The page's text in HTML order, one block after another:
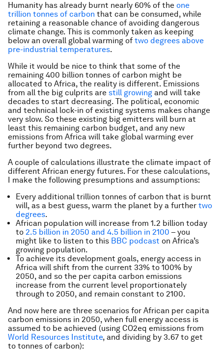
Humanity has already burnt nearly 60% of the one
trillion tonnes of carbon that can be consumed, while
retaining a reasonable chance of avoiding dangerous
climate change. This is commonly taken as keeping
below an overall global warming of two degrees above
pre-industrial temperatures.
While it would be nice to think that some of the
remaining 400 billion tonnes of carbon might be
allocated to Africa, the reality is different. Emissions
from all the big culprits are still growing and will take
decades to start decreasing. The political, economic
and technical lock-in of existing systems makes change
very slow. So these existing big emitters will burn at
least this remaining carbon budget, and any new
emissions from Africa will take global warming ever
further beyond two degrees.
A couple of calculations illustrate the climate impact of
different African energy futures. For these calculations,
I make the following presumptions and assumptions:
Every additional trillion tonnes of carbon that is burnt
will, as a best guess, warm the planet by a further two
degrees.
African population will increase from 1.2 billion today
to 2.5 billion in 2050 and 4.5 billion in 2100 – you
might like to listen to this BBC podcast on Africa’s
growing population.
To achieve its development goals, energy access in
Africa will shift from the current 33% to 100% by
2050, and so the per capita carbon emissions
increase from the current level proportionately
through to 2050, and remain constant to 2100.
And now here are three scenarios for African per capita
carbon emissions in 2050, when full energy access is
assumed to be achieved (using CO2eq emissions from
World Resources Institute, and dividing by 3.67 to get
to tonnes of carbon):